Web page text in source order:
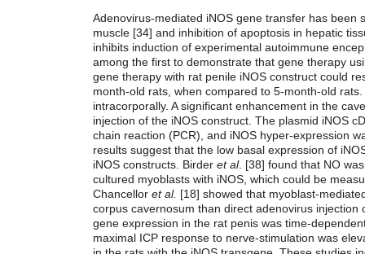
Adenovirus-mediated iNOS gene transfer has been
muscle [34] and inhibition of apoptosis in hepatic
inhibits induction of experimental autoimmune
among the first to demonstrate that gene therapy
gene therapy with rat penile iNOS construct could
month-old rats, when compared to 5-month-old
intracorporally. A significant enhancement in the
injection of the iNOS construct. The plasmid iNOS
chain reaction (PCR), and iNOS hyper-expression
results suggest that the low basal expression of
iNOS constructs. Birder et al. [38] found that NO
cultured myoblasts with iNOS, which could be
Chancellor et al. [18] showed that myoblast-
corpus cavernosum than direct adenovirus
gene expression in the rat penis was time-
maximal ICP response to nerve-stimulation was